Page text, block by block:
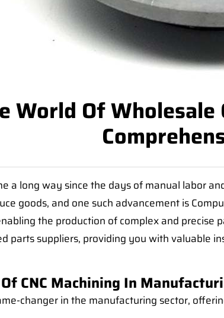
World Of
a long way since the days of manual labor
goods, and one such advancement is
the production of complex and
parts suppliers, providing you with valuable
CNC Machining In
changer in the manufacturing sector,